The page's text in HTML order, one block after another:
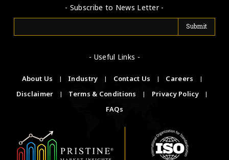
- Subscribe to News Letter -
- Useful Links -
About Us | Industry | Contact Us | Careers
|
Disclaimer
| Terms & Conditions | Privacy Policy
|
FAQs